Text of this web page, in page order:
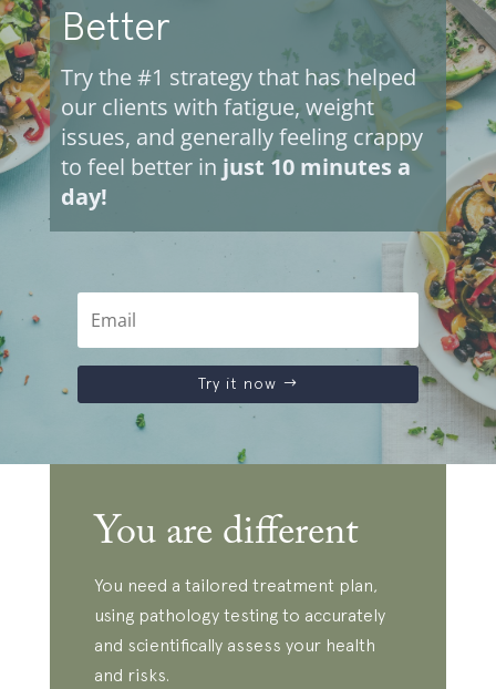
Better
Try the #1 strategy that has helped
our clients with fatigue, weight
issues, and generally feeling crappy
to feel better in just 10 minutes a
day!
Try it now
You are different
You need a tailored treatment plan,
using pathology testing to accurately
and scientifically assess your health
and risks.